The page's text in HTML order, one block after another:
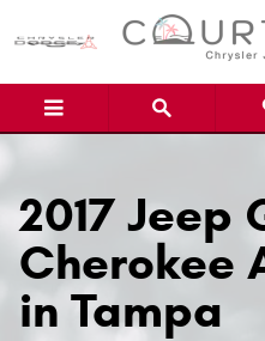
2017 Jeep
Cherokee
in Tampa